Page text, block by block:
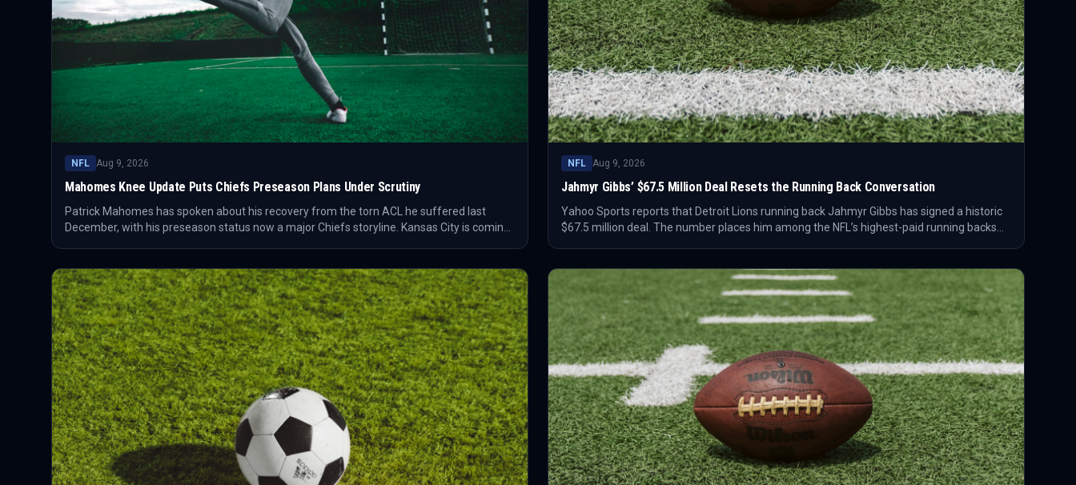
NFL Aug 9, 2026
Mahomes Knee Update Puts Chiefs Preseason Plans Under Scrutiny
Patrick Mahomes has spoken about his recovery from the torn ACL he suffered last
December, with his preseason status now a major Chiefs storyline. Kansas City is coming
NFL Aug 9, 2026
Jahmyr Gibbs’ $67.5 Million Deal Resets the Running Back Conversation
Yahoo Sports reports that Detroit Lions running back Jahmyr Gibbs has signed a historic
$67.5 million deal. The number places him among the NFL’s highest-paid running backs